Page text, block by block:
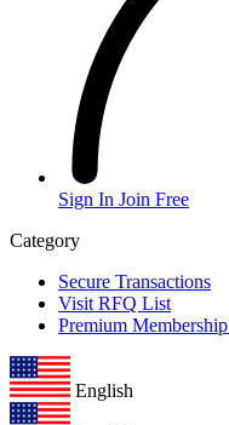
Sign In Join Free
Category
Secure Transactions
Visit RFQ List
Premium Membership
English